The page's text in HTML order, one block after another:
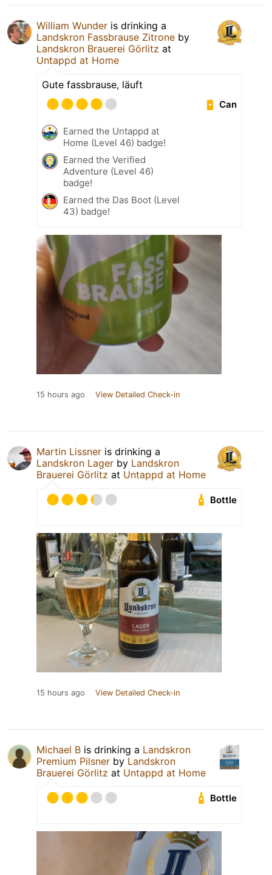
William Wunder is drinking a
Landskron Fassbrause Zitrone by
Landskron Brauerei Görlitz at
Untappd at Home
Gute fassbrause, läuft
Can
Earned the Untappd at
Home (Level 46) badge!
Earned the Verified
Adventure (Level 46)
badge!
Earned the Das Boot (Level
43) badge!
15 hours ago View Detailed Check-in
Martin Lissner is drinking a
Landskron Lager by Landskron
Brauerei Görlitz at Untappd at Home
Bottle
15 hours ago View Detailed Check-in
Michael B is drinking a Landskron
Premium Pilsner by Landskron
Brauerei Görlitz at Untappd at Home
Bottle